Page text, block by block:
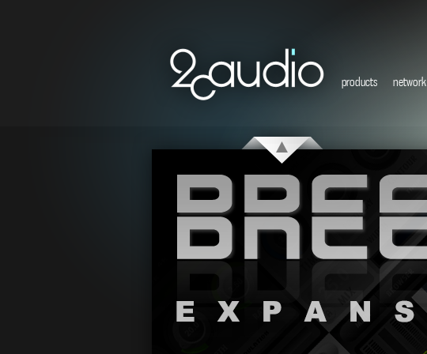
products network